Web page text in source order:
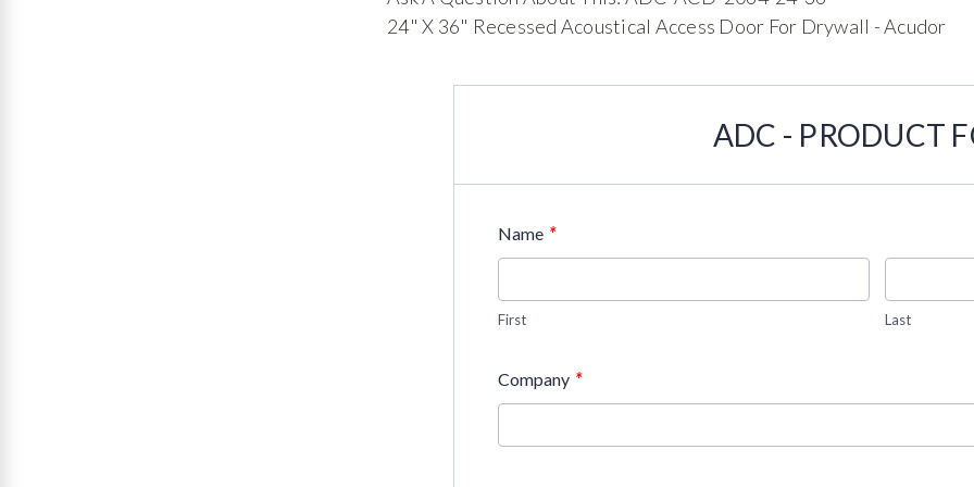
24" X 36" Recessed Acoustical Access Door For Drywall - Acudor
ADC - PRODUCT
Name *
First Last
Company *